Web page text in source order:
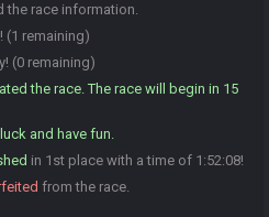
the race information.
(1 remaining)
(0 remaining)
the race. The race will begin in 15
and have fun.
in 1st place with a time of 1:52:08!
from the race.